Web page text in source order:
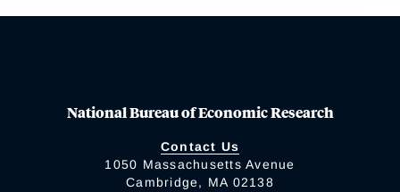
National Bureau of Economic Research
Contact Us
1050 Massachusetts Avenue
Cambridge, MA 02138